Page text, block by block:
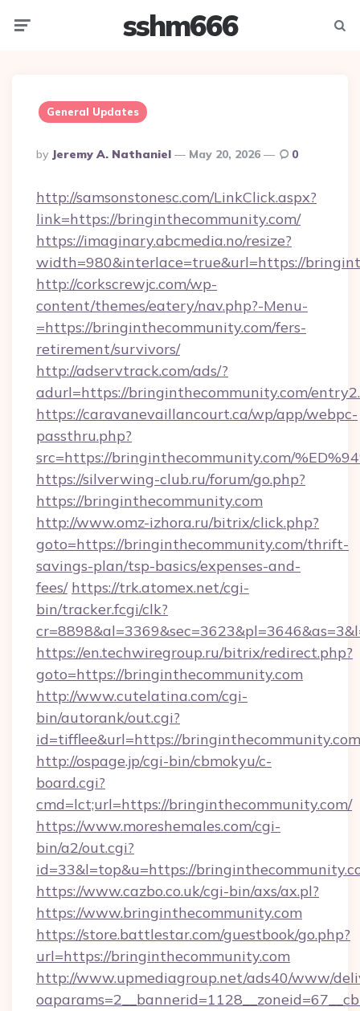
sshm666
General Updates
Posted
By
By Jeremy A. Nathaniel May 20, 2026 0
http://samsonstonesc.com/LinkClick.aspx?
link=https://bringinthecommunity.com/
https://imaginary.abcmedia.no/resize?
width=980&interlace=true&url=https://
http://corkscrewjc.com/wp-
content/themes/eatery/nav.php?-Menu-
=https://bringinthecommunity.com/fers-
retirement/survivors/
http://adservtrack.com/ads/?
adurl=https://bringinthecommunity.com/
https://caravanevaillancourt.ca/wp/app/webpc-
passthru.php?
src=https://bringinthecommunity.com/
https://silverwing-club.ru/forum/go.php?
https://bringinthecommunity.com
http://www.omz-izhora.ru/bitrix/click.php?
goto=https://bringinthecommunity.com/thrift-
savings-plan/tsp-basics/expenses-and-
fees/ https://trk.atomex.net/cgi-
bin/tracker.fcgi/clk?
https://en.techwiregroup.ru/bitrix/redirect.php?
goto=https://bringinthecommunity.com
http://www.cutelatina.com/cgi-
bin/autorank/out.cgi?
id=tifflee&url=https://bringinthecommunity.com
http://ospage.jp/cgi-bin/cbmokyu/c-
board.cgi?
cmd=lct;url=https://bringinthecommunity.com/
https://www.moreshemales.com/cgi-
bin/a2/out.cgi?
id=33&l=top&u=https://
https://www.cazbo.co.uk/cgi-bin/axs/ax.pl?
https://www.bringinthecommunity.com
https://store.battlestar.com/guestbook/go.php?
url=https://bringinthecommunity.com
http://www.upmediagroup.net/ads40/www/